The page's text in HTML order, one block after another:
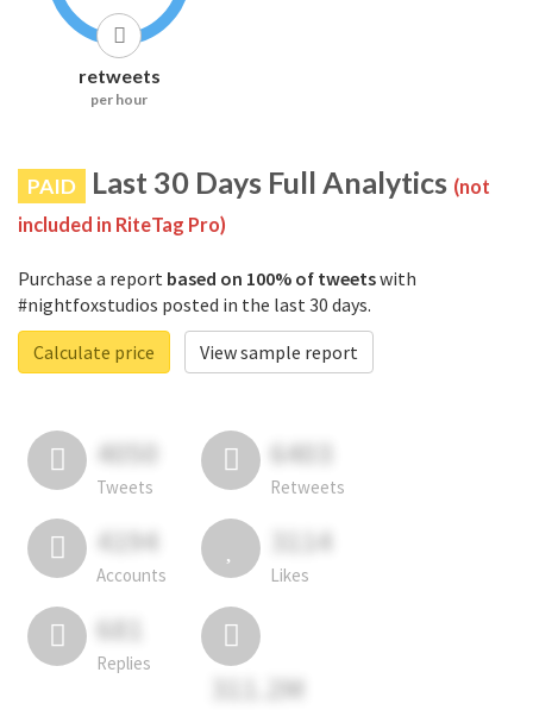
retweets
per hour
PAID Last 30 Days Full Analytics (not
included in RiteTag Pro)
Purchase a report based on 100% of tweetswith
#nightfoxstudios posted in the last 30 days.
Calculate price
View sample report
4050
Tweets
6403
Retweets
4194
Accounts
3114
Likes
681
Replies
311.2M